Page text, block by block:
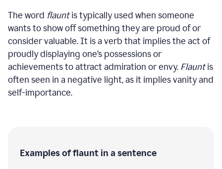
The word flauntis typically used when someone
wants to show off something they are proud of or
consider valuable. It is a verb that implies the act of
proudly displaying one’s possessions or
achievements to attract admiration or envy. Flauntis
often seen in a negative light, as it implies vanity and
self-importance.
Examples of flaunt in a sentence